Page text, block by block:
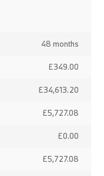
48 months
£349.00
£34,613.20
£5,727.08
£0.00
£5,727.08